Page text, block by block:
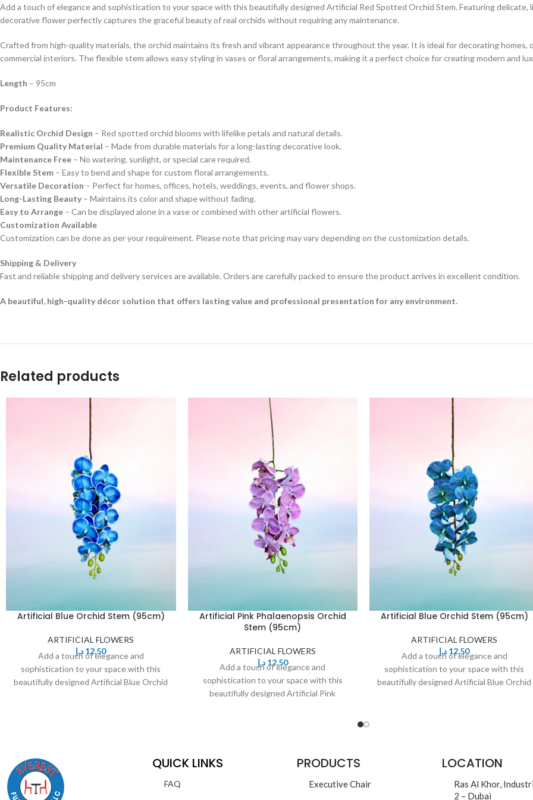
Add a touch of elegance and sophistication to your space with this beautifully designed Artificial Red Spotted Orchid Stem. Featuring delicate,
decorative flower perfectly captures the graceful beauty of real orchids without requiring any maintenance.
Crafted from high-quality materials, the orchid maintains its fresh and vibrant appearance throughout the year. It is ideal for decorating
commercial interiors. The flexible stem allows easy styling in vases or floral arrangements, making it a perfect choice for creating modern and
Length – 95cm
Product Features:
Realistic Orchid Design – Red spotted orchid blooms with lifelike petals and natural details.
Premium Quality Material – Made from durable materials for a long-lasting decorative look.
Maintenance Free – No watering, sunlight, or special care required.
Flexible Stem – Easy to bend and shape for custom floral arrangements.
Versatile Decoration – Perfect for homes, offices, hotels, weddings, events, and flower shops.
Long-Lasting Beauty – Maintains its color and shape without fading.
Easy to Arrange – Can be displayed alone in a vase or combined with other artificial flowers.
Customization Available
Customization can be done as per your requirement. Please note that pricing may vary depending on the customization details.
Shipping & Delivery
Fast and reliable shipping and delivery services are available. Orders are carefully packed to ensure the product arrives in excellent condition.
A beautiful, high-quality décor solution that offers lasting value and professional presentation for any environment.
Related products
Artificial Blue Orchid Stem (95cm)
ARTIFICIAL FLOWERS
12,50 د.إ
Add a touch of elegance and
sophistication to your space with this
beautifully designed Artificial Blue Orchid
Artificial Pink Phalaenopsis Orchid
Stem (95cm)
ARTIFICIAL FLOWERS
12,50 د.إ
Add a touch of elegance and
sophistication to your space with this
beautifully designed Artificial Pink
Artificial Blue Orchid Stem (95cm)
ARTIFICIAL FLOWERS
12,50 د.إ
Add a touch of elegance and
sophistication to your space with this
beautifully designed Artificial Blue Orchid
QUICK LINKS
FAQ
PRODUCTS
Executive Chair
LOCATION
Ras Al Khor,
2 – Dubai